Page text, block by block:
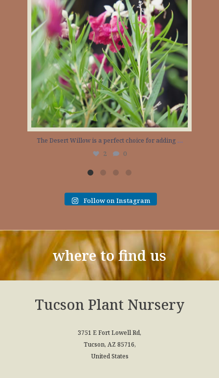
The Desert Willow is a perfect choice for adding …
2 0
Follow on Instagram
where to find us
Tucson Plant Nursery
3751 E Fort Lowell Rd,
Tucson, AZ 85716,
United States